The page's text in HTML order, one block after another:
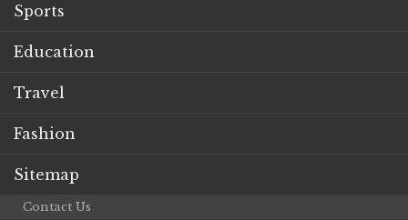
Sports
Education
Travel
Fashion
Sitemap
Contact Us